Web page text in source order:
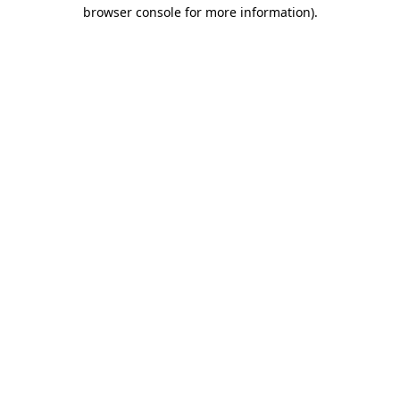
browser console for more information).